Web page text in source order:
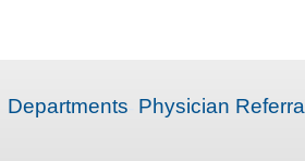
Departments Physician Referral